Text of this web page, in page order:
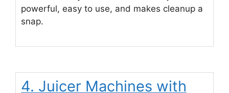
powerful, easy to use, and makes cleanup a
snap.
4. Juicer Machines with